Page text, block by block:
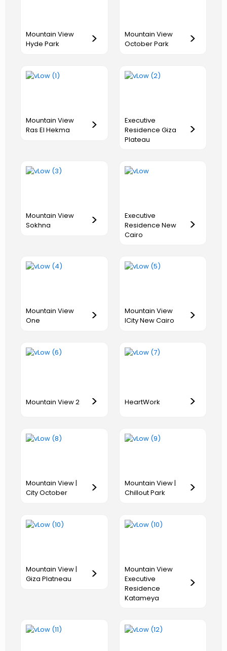
Mountain View
Hyde Park
>
Mountain View
October Park
>
Mountain View
Ras El Hekma
>
Executive
Residence Giza
Plateau
>
Mountain View
Sokhna
>
Executive
Residence New
Cairo
>
Mountain View
One
>
Mountain View
ICity New Cairo
>
Mountain View 2 > HeartWork >
Mountain View |
City October
>
Mountain View |
Chillout Park
>
Mountain View |
Giza Platneau
>
Mountain View
Executive
Residence
Katameya
>